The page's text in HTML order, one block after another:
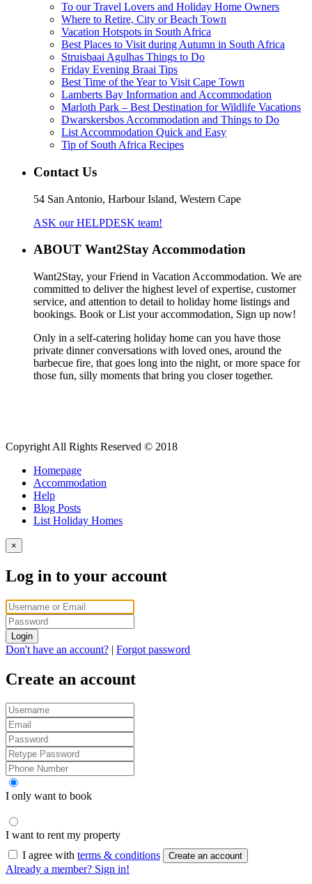
To our Travel Lovers and Holiday Home Owners
Where to Retire, City or Beach Town
Vacation Hotspots in South Africa
Best Places to Visit during Autumn in South Africa
Struisbaai Agulhas Things to Do
Friday Evening Braai Tips
Best Time of the Year to Visit Cape Town
Lamberts Bay Information and Accommodation
Marloth Park – Best Destination for Wildlife Vacations
Dwarskersbos Accommodation and Things to Do
List Accommodation Quick and Easy
Tip of South Africa Recipes
Contact Us
54 San Antonio, Harbour Island, Western Cape
ASK our HELPDESK team!
ABOUT Want2Stay Accommodation
Want2Stay, your Friend in Vacation Accommodation. We are
committed to deliver the highest level of expertise, customer
service, and attention to detail to holiday home listings and
bookings. Book or List your accommodation, Sign up now!
Only in a self-catering holiday home can you have those
private dinner conversations with loved ones, around the
barbecue fire, that goes long into the night, or more space for
those fun, silly moments that bring you closer together.
Copyright All Rights Reserved © 2018
Homepage
Accommodation
Help
Blog Posts
List Holiday Homes
×
Log in to your account
Login
Don't have an account? | Forgot password
Create an account
I only want to book
I want to rent my property
I agree with terms & conditions Create an account
Already a member? Sign in!